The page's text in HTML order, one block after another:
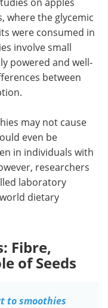
where the glycemic
were consumed in
involve small
powered and well-
between
may not cause
even be
in individuals with
researchers
laboratory
dietary
Fibre,
of Seeds
to smoothies